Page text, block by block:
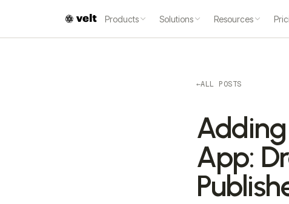
Products Solutions Resources
←ALL POSTS
App: